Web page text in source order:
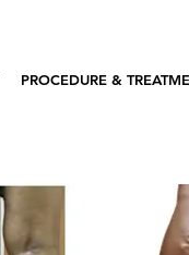
PROCEDURE &